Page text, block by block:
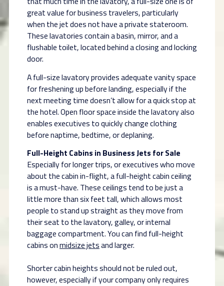
great value for business travelers, particularly
when the jet does not have a private stateroom.
These lavatories contain a basin, mirror, and a
flushable toilet, located behind a closing and locking
door.
A full-size lavatory provides adequate vanity space
for freshening up before landing, especially if the
next meeting time doesn’t allow for a quick stop at
the hotel. Open floor space inside the lavatory also
enables executives to quickly change clothing
before naptime, bedtime, or deplaning.
Full-Height Cabins in Business Jets for Sale
Especially for longer trips, or executives who move
about the cabin in-flight, a full-height cabin ceiling
is a must-have. These ceilings tend to be just a
little more than six feet tall, which allows most
people to stand up straight as they move from
their seat to the lavatory, galley, or internal
baggage compartment. You can find full-height
cabins onmidsize jetsand larger.
Shorter cabin heights should not be ruled out,
however, especially if your company only requires